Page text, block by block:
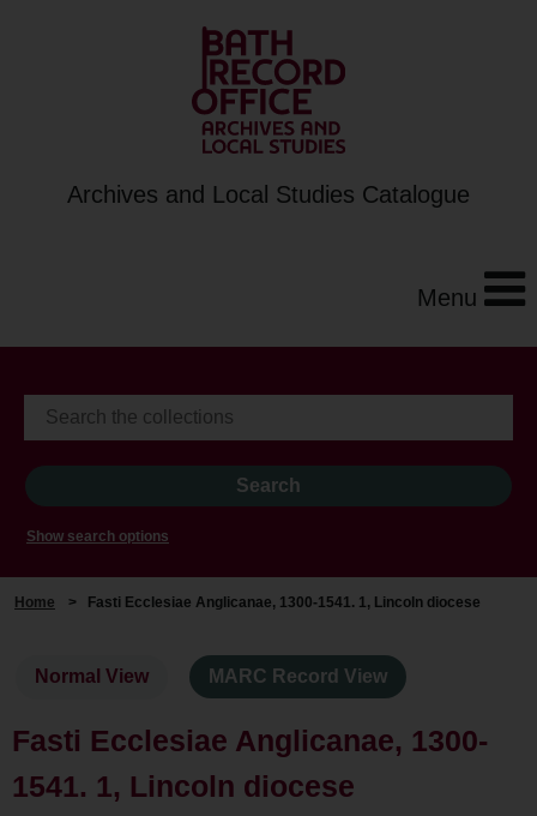
Archives and Local Studies Catalogue
Menu
Show search options
Home > Fasti Ecclesiae Anglicanae, 1300-1541. 1, Lincoln diocese
Normal View MARC Record View
Fasti Ecclesiae Anglicanae, 1300-
1541. 1, Lincoln diocese